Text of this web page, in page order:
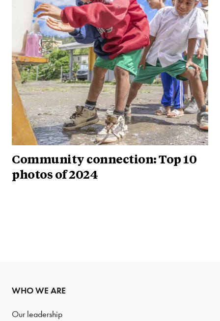
Community connection: Top 10
photos of 2024
WHO WE ARE
Our leadership